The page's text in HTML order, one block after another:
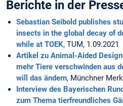
Berichte in der
Sebastian Seibold publishes
insects in the global decay of
while at TOEK, TUM, 1.09.2021
Artikel zu Animal-Aided
mehr Tiere verschwinden aus
will das ändern, Münchner
Interview des Bayerischen
zum Thema tierfreundliches